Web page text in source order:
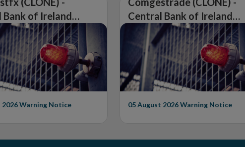
Bank of Ireland
on
Firm
2026Warning Notice
Central Bank of Ireland
Issues Warning on
Unauthorised Firm
05 August 2026Warning Notice